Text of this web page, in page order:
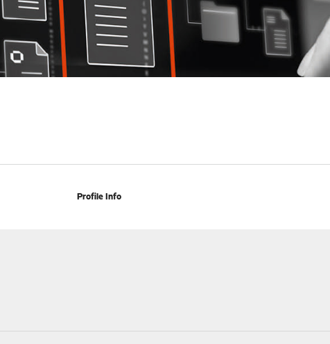
Profile Info